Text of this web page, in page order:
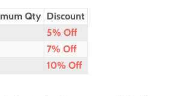
Qty Discount
5% Off
7% Off
10% Off